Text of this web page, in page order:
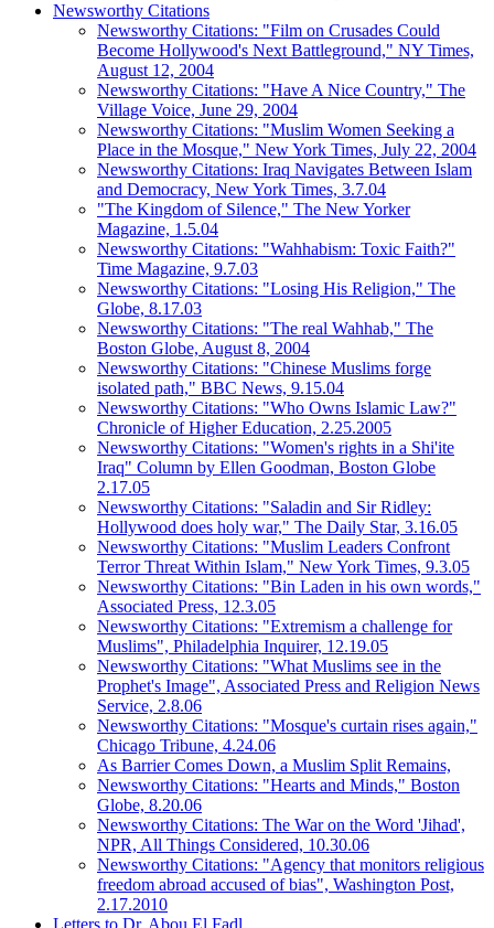
Newsworthy Citations
Newsworthy Citations: "Film on Crusades Could
Become Hollywood's Next Battleground," NY Times,
August 12, 2004
Newsworthy Citations: "Have A Nice Country," The
Village Voice, June 29, 2004
Newsworthy Citations: "Muslim Women Seeking a
Place in the Mosque," New York Times, July 22, 2004
Newsworthy Citations: Iraq Navigates Between Islam
and Democracy, New York Times, 3.7.04
"The Kingdom of Silence," The New Yorker
Magazine, 1.5.04
Newsworthy Citations: "Wahhabism: Toxic Faith?"
Time Magazine, 9.7.03
Newsworthy Citations: "Losing His Religion," The
Globe, 8.17.03
Newsworthy Citations: "The real Wahhab," The
Boston Globe, August 8, 2004
Newsworthy Citations: "Chinese Muslims forge
isolated path," BBC News, 9.15.04
Newsworthy Citations: "Who Owns Islamic Law?"
Chronicle of Higher Education, 2.25.2005
Newsworthy Citations: "Women's rights in a Shi'ite
Iraq" Column by Ellen Goodman, Boston Globe
2.17.05
Newsworthy Citations: "Saladin and Sir Ridley:
Hollywood does holy war," The Daily Star, 3.16.05
Newsworthy Citations: "Muslim Leaders Confront
Terror Threat Within Islam," New York Times, 9.3.05
Newsworthy Citations: "Bin Laden in his own words,"
Associated Press, 12.3.05
Newsworthy Citations: "Extremism a challenge for
Muslims", Philadelphia Inquirer, 12.19.05
Newsworthy Citations: "What Muslims see in the
Prophet's Image", Associated Press and Religion News
Service, 2.8.06
Newsworthy Citations: "Mosque's curtain rises again,"
Chicago Tribune, 4.24.06
As Barrier Comes Down, a Muslim Split Remains,
Newsworthy Citations: "Hearts and Minds," Boston
Globe, 8.20.06
Newsworthy Citations: The War on the Word 'Jihad',
NPR, All Things Considered, 10.30.06
Newsworthy Citations: "Agency that monitors religious
freedom abroad accused of bias", Washington Post,
2.17.2010
Letters to Dr. Abou El Fadl